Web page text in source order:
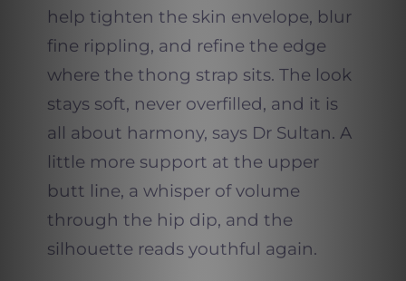
help tighten the skin envelope, blur
fine rippling, and refine the edge
where the thong strap sits. The look
stays soft, never overfilled, and it is
all about harmony, says Dr Sultan. A
little more support at the upper
butt line, a whisper of volume
through the hip dip, and the
silhouette reads youthful again.